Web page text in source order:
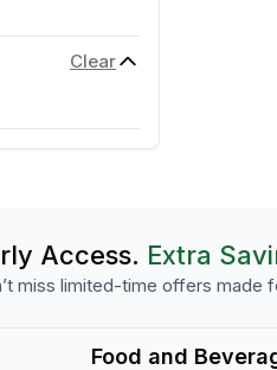
Clear
Access. Extra
miss limited-time offers made
Food and